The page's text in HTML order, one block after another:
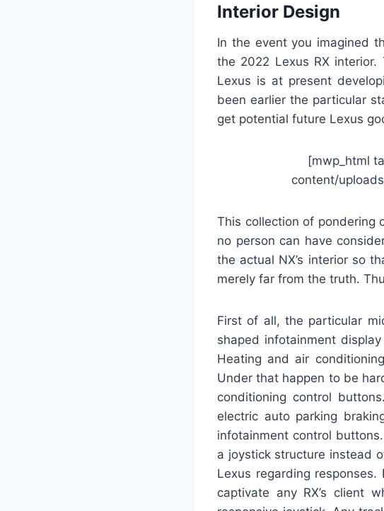
Interior Design
In the event you imagined
the 2022 Lexus RX
Lexus is at present
been earlier the particular
get potential future Lexus
[mwp_html
content/
This collection of pondering
no person can have
the actual NX’s interior so
merely far from the truth.
First of all, the particular
shaped infotainment
Heating and air
Under that happen to be
conditioning control
electric auto parking
infotainment control
a joystick structure instead
Lexus regarding
captivate any RX’s client